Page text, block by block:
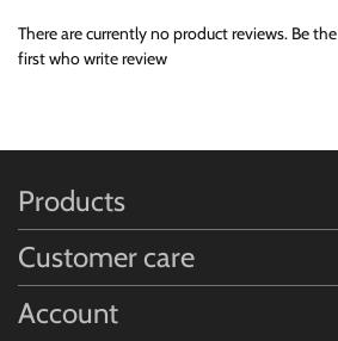
There are currently no product reviews. Be the
first who write review
Products
Customer care
Account